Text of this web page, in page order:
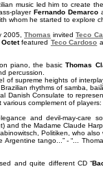
music led him to create the
player Fernando Demarco
whom he started to explore
2005,Thomas invitedTeco
featured Teco Cardoso
piano, the basicThomas
percussion.
of supreme heights of
rhythms of samba,
Danish Consulate to
complement of players:
and devil-may-care
and the Madame Claude
Politiken, who
tango...” - “...
and quite different CD “